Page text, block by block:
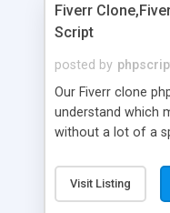
customer reviews
Fiverr
Script
posted by
Our Fiverr clone
understand which
without a lot of a
clients, smaller
specialists is
Visit Listing